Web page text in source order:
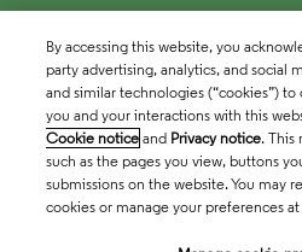
By accessing this website, you
party advertising, analytics, and social
and similar technologies (“cookies”)
you and your interactions with this
Cookie notice and Privacy notice. This
such as the pages you view, buttons
submissions on the website. You may
cookies or manage your preferences